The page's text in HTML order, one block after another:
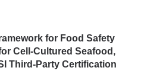
for Food Safety
Cell-Cultured Seafood,
Third-Party Certification